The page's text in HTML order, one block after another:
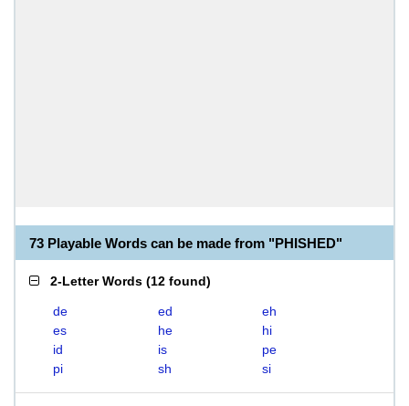
73 Playable Words can be made from "PHISHED"
2-Letter Words (12 found)
de ed
eh
es
he
hi
id
is
pe
pi
sh si